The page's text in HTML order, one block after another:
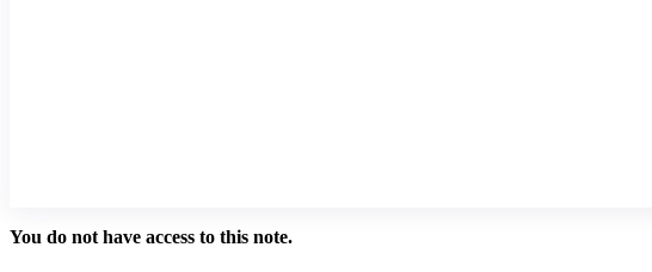
You do not have access to this note.